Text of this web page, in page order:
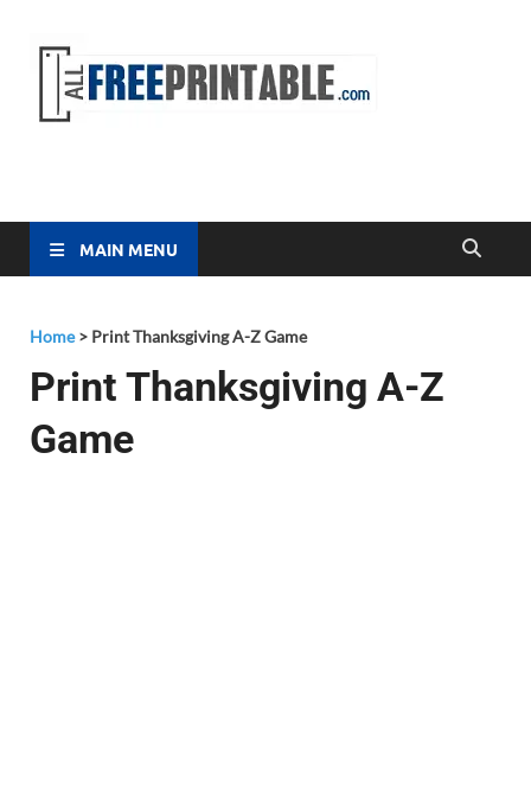
MAIN MENU
Home> Print Thanksgiving A-Z Game
Print Thanksgiving A-Z
Game